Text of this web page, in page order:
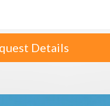
Details